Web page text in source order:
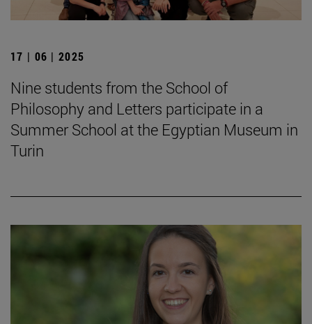
17 | 06 | 2025
Nine students from the School of
Philosophy and Letters participate in a
Summer School at the Egyptian Museum in
Turin